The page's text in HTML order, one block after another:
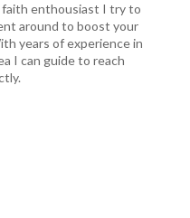
faith enthousiast I try to
around to boost your
years of experience in
I can guide to reach